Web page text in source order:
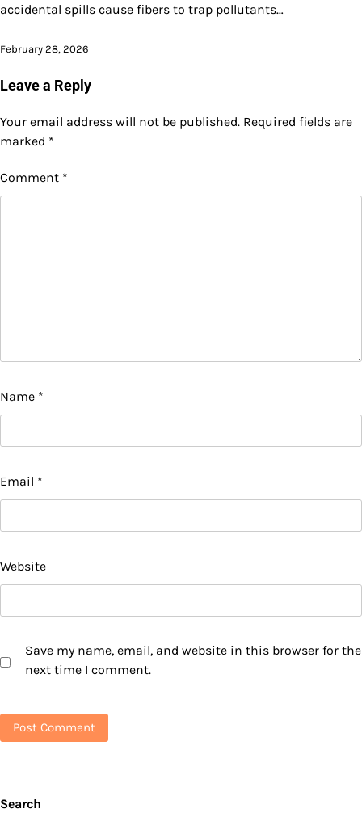
accidental spills cause fibers to trap pollutants…
February 28, 2026
Leave a Reply
Your email address will not be published. Required fields are
marked *
Comment *
Name *
Email *
Website
Save my name, email, and website in this browser for the
next time I comment.
Search